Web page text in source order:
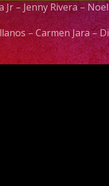
– Jenny Rivera –
– Carmen Jara –